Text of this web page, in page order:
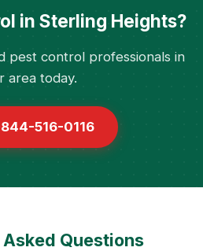
in Sterling Heights?
pest control professionals in
area today.
516-0116
Questions